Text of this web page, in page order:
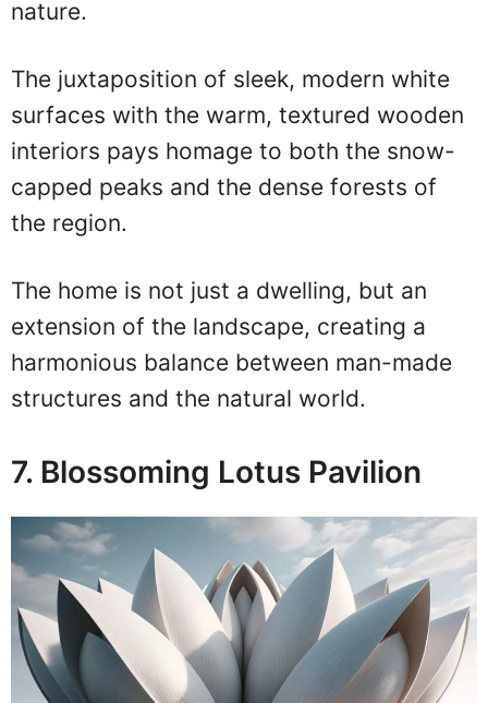
nature.
The juxtaposition of sleek, modern white
surfaces with the warm, textured wooden
interiors pays homage to both the snow-
capped peaks and the dense forests of
the region.
The home is not just a dwelling, but an
extension of the landscape, creating a
harmonious balance between man-made
structures and the natural world.
7. Blossoming Lotus Pavilion